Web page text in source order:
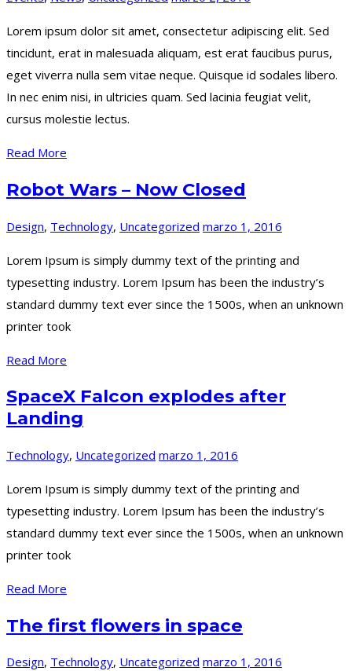
Lorem ipsum dolor sit amet, consectetur adipiscing elit. Sed
tincidunt, erat in malesuada aliquam, est erat faucibus purus,
eget viverra nulla sem vitae neque. Quisque id sodales libero.
In nec enim nisi, in ultricies quam. Sed lacinia feugiat velit,
cursus molestie lectus.
Read More
Robot Wars – Now Closed
Design, Technology, Uncategorized marzo 1, 2016
Lorem Ipsum is simply dummy text of the printing and
typesetting industry. Lorem Ipsum has been the industry’s
standard dummy text ever since the 1500s, when an unknown
printer took
Read More
SpaceX Falcon explodes after
Landing
Technology, Uncategorized marzo 1, 2016
Lorem Ipsum is simply dummy text of the printing and
typesetting industry. Lorem Ipsum has been the industry’s
standard dummy text ever since the 1500s, when an unknown
printer took
Read More
The first flowers in space
Design, Technology, Uncategorized marzo 1, 2016